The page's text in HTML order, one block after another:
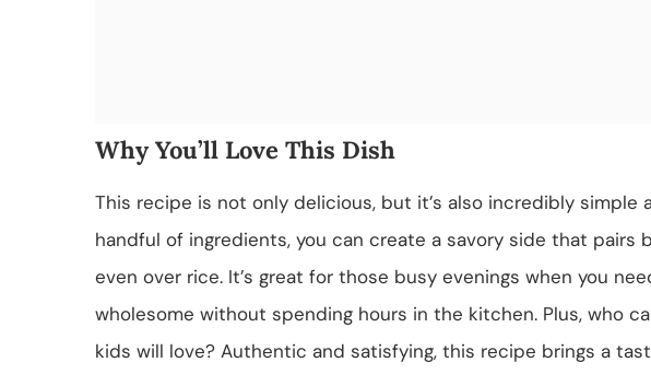
Why You’ll Love This Dish
This recipe is not only delicious, but it’s also incredibly
handful of ingredients, you can create a savory side that pairs
even over rice. It’s great for those busy evenings when you
wholesome without spending hours in the kitchen. Plus, who
kids will love? Authentic and satisfying, this recipe brings a